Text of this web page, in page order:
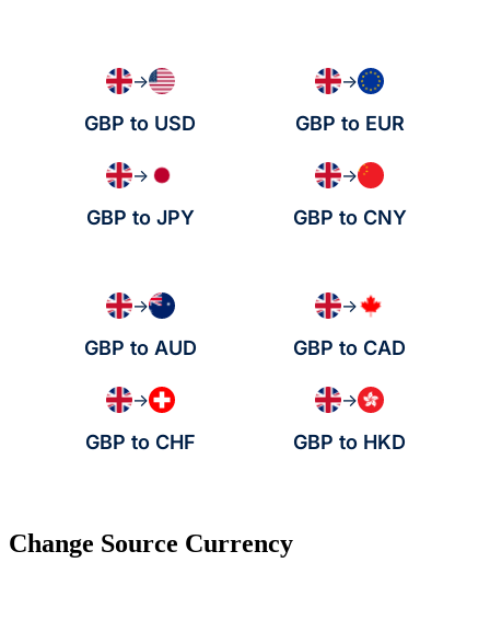
→
GBP to USD
→
GBP to EUR
→
GBP to JPY
→
GBP to CNY
→
GBP to AUD
→
GBP to CAD
→
GBP to CHF
→
GBP to HKD
Change Source Currency